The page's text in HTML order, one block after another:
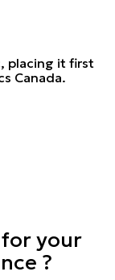
placing it first
Canada.
your
?